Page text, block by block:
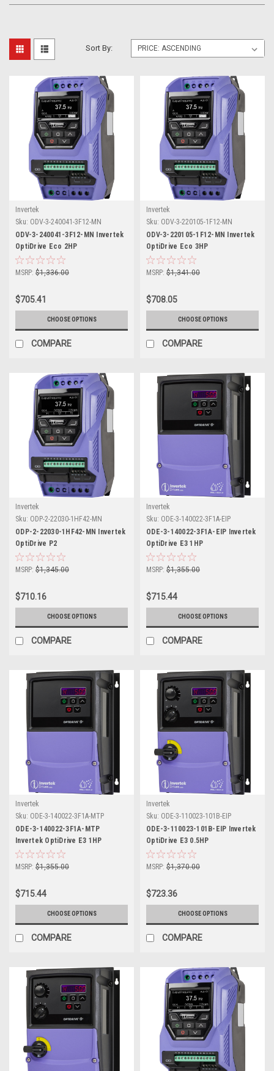
Sort By:
Invertek
Sku: ODV-3-240041-3F12-MN
ODV-3-240041-3F12-MN Invertek
OptiDrive Eco 2HP
MSRP: $1,336.00
$705.41
CHOOSE OPTIONS
COMPARE
Invertek
Sku: ODV-3-220105-1F12-MN
ODV-3-220105-1F12-MN Invertek
OptiDrive Eco 3HP
MSRP: $1,341.00
$708.05
CHOOSE OPTIONS
COMPARE
Invertek
Sku: ODP-2-22030-1HF42-MN
ODP-2-22030-1HF42-MN Invertek
OptiDrive P2
MSRP: $1,345.00
$710.16
CHOOSE OPTIONS
COMPARE
Invertek
Sku: ODE-3-140022-3F1A-EIP
ODE-3-140022-3F1A-EIP Invertek
OptiDrive E3 1HP
MSRP: $1,355.00
$715.44
CHOOSE OPTIONS
COMPARE
Invertek
Sku: ODE-3-140022-3F1A-MTP
ODE-3-140022-3F1A-MTP
Invertek OptiDrive E3 1HP
MSRP: $1,355.00
$715.44
CHOOSE OPTIONS
COMPARE
Invertek
Sku: ODE-3-110023-101B-EIP
ODE-3-110023-101B-EIP Invertek
OptiDrive E3 0.5HP
MSRP: $1,370.00
$723.36
CHOOSE OPTIONS
COMPARE